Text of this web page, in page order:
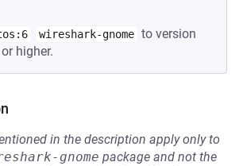
wireshark-gnome to version
higher.
in the description apply only to
gnome package and not the